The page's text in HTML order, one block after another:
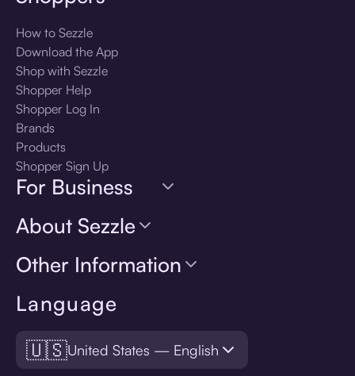
Language
🇺🇸United States — English
How to Sezzle
Download the App
Shop with Sezzle
Shopper Help
Shopper Log In
Brands
Products
Shopper Sign Up
For Business
About Sezzle
Other Information